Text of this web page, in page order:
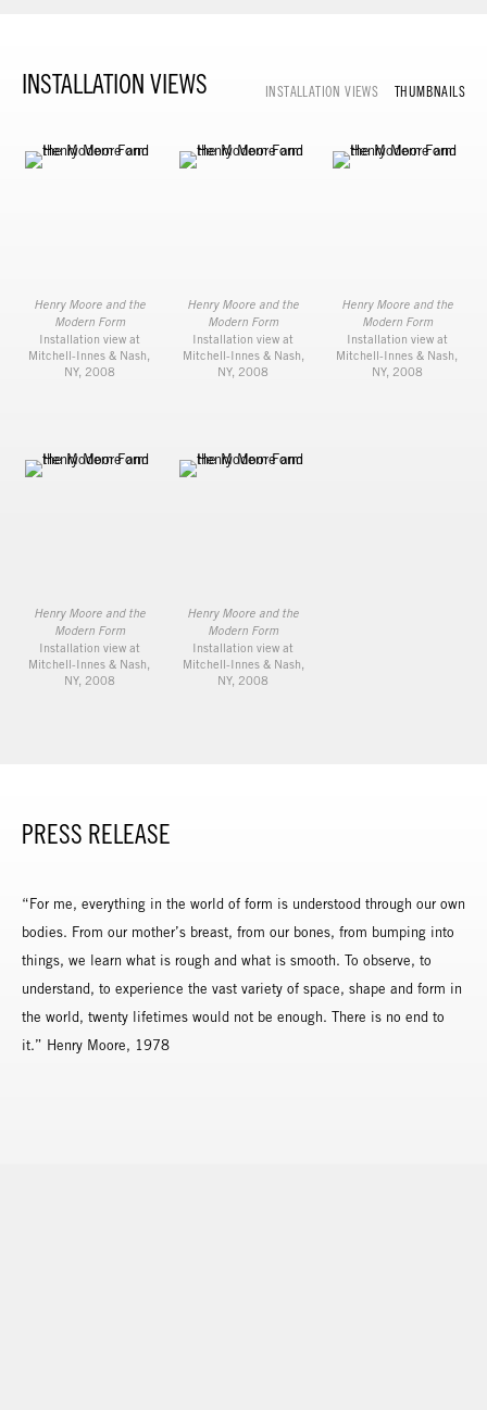
INSTALLATION VIEWS INSTALLATION VIEWS THUMBNAILS
Henry Moore and the
Modern Form
Installation view at
Mitchell-Innes & Nash,
NY, 2008
Henry Moore and the
Modern Form
Installation view at
Mitchell-Innes & Nash,
NY, 2008
Henry Moore and the
Modern Form
Installation view at
Mitchell-Innes & Nash,
NY, 2008
Henry Moore and the
Modern Form
Installation view at
Mitchell-Innes & Nash,
NY, 2008
Henry Moore and the
Modern Form
Installation view at
Mitchell-Innes & Nash,
NY, 2008
PRESS RELEASE
“For me, everything in the world of form is understood through our own
bodies. From our mother’s breast, from our bones, from bumping into
things, we learn what is rough and what is smooth. To observe, to
understand, to experience the vast variety of space, shape and form in
the world, twenty lifetimes would not be enough. There is no end to
it.” Henry Moore, 1978